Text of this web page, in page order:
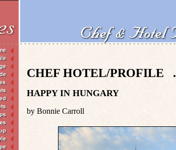
CHEF HOTEL/
HAPPY IN HUNGARY
by Bonnie Carroll